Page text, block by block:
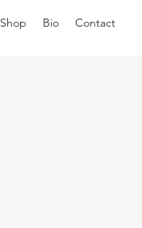
Shop Bio Contact